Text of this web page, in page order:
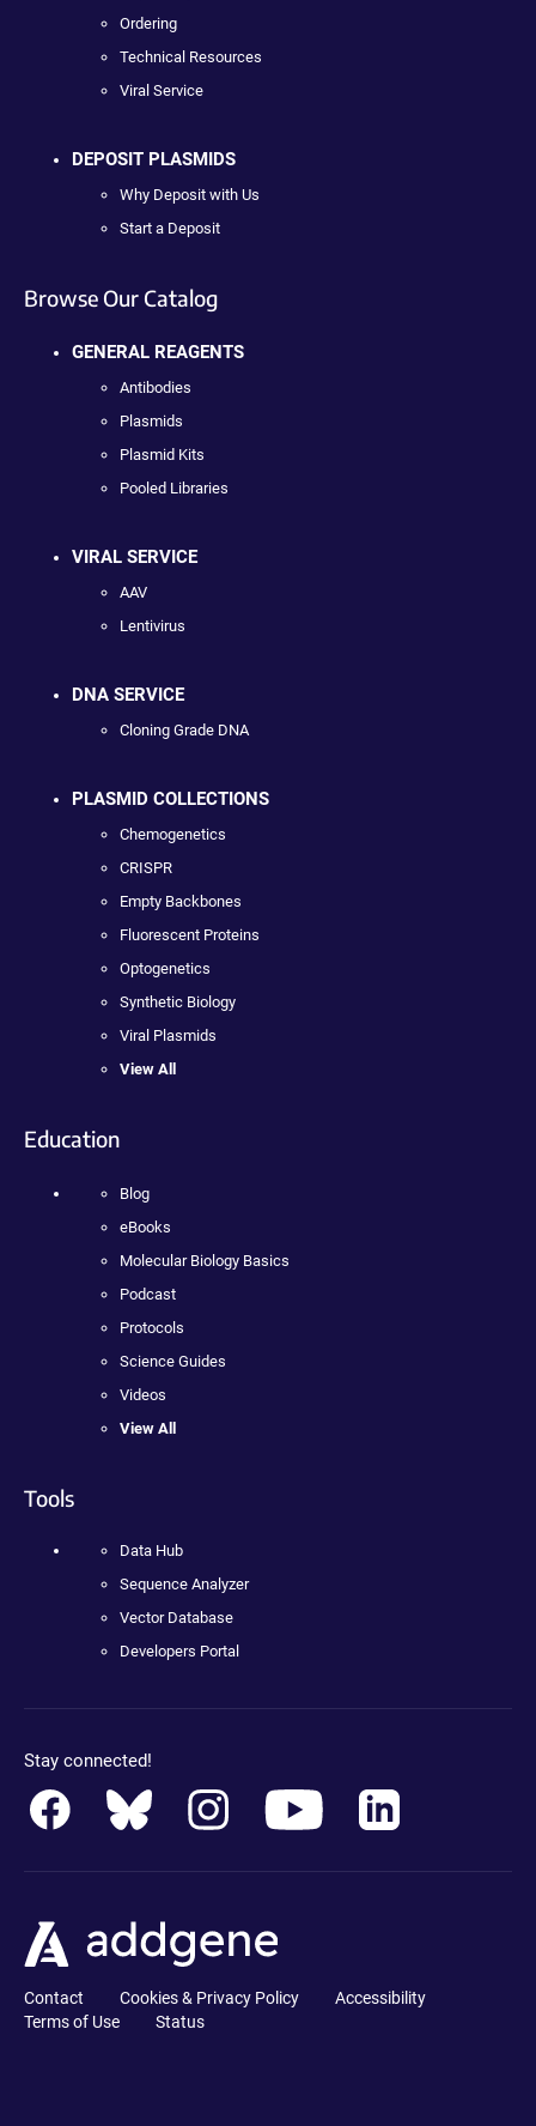
Ordering
Technical Resources
Viral Service
DEPOSIT PLASMIDS
Why Deposit with Us
Start a Deposit
Browse Our Catalog
GENERAL REAGENTS
Antibodies
Plasmids
Plasmid Kits
Pooled Libraries
VIRAL SERVICE
AAV
Lentivirus
DNA SERVICE
Cloning Grade DNA
PLASMID COLLECTIONS
Chemogenetics
CRISPR
Empty Backbones
Fluorescent Proteins
Optogenetics
Synthetic Biology
Viral Plasmids
View All
Education
Blog
eBooks
Molecular Biology Basics
Podcast
Protocols
Science Guides
Videos
View All
Tools
Data Hub
Sequence Analyzer
Vector Database
Developers Portal
Stay connected!
Contact Cookies & Privacy Policy
Accessibility
Terms of Use
Status